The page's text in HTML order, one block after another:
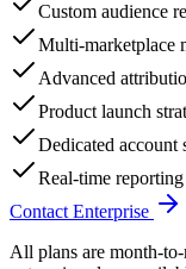
Custom audience
Multi-marketplace
Advanced
Product launch
Dedicated account
Real-time reporting
Contact Enterprise
All plans are month-